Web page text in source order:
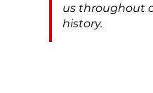
us throughout
history.